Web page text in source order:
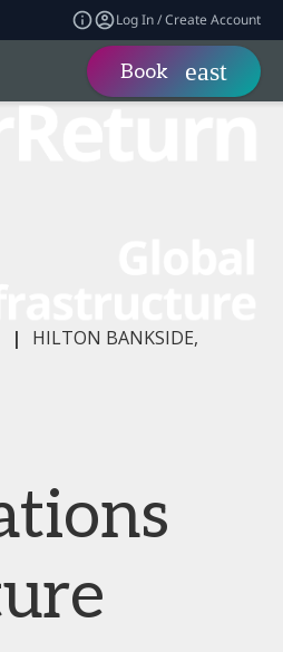
Log In / Create Account
Book
|
HILTON BANKSIDE,